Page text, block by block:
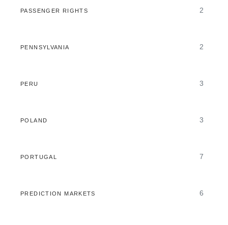
PASSENGER RIGHTS 2
PENNSYLVANIA 2
PERU 3
POLAND 3
PORTUGAL 7
PREDICTION MARKETS 6